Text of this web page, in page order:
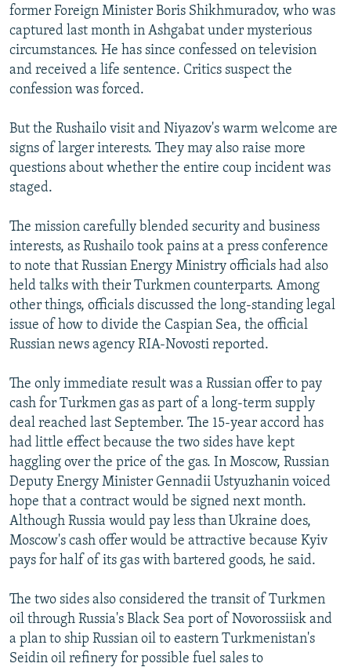
former Foreign Minister Boris Shikhmuradov, who was
captured last month in Ashgabat under mysterious
circumstances. He has since confessed on television
and received a life sentence. Critics suspect the
confession was forced.
But the Rushailo visit and Niyazov's warm welcome are
signs of larger interests. They may also raise more
questions about whether the entire coup incident was
staged.
The mission carefully blended security and business
interests, as Rushailo took pains at a press conference
to note that Russian Energy Ministry officials had also
held talks with their Turkmen counterparts. Among
other things, officials discussed the long-standing legal
issue of how to divide the Caspian Sea, the official
Russian news agency RIA-Novosti reported.
The only immediate result was a Russian offer to pay
cash for Turkmen gas as part of a long-term supply
deal reached last September. The 15-year accord has
had little effect because the two sides have kept
haggling over the price of the gas. In Moscow, Russian
Deputy Energy Minister Gennadii Ustyuzhanin voiced
hope that a contract would be signed next month.
Although Russia would pay less than Ukraine does,
Moscow's cash offer would be attractive because Kyiv
pays for half of its gas with bartered goods, he said.
The two sides also considered the transit of Turkmen
oil through Russia's Black Sea port of Novorossiisk and
a plan to ship Russian oil to eastern Turkmenistan's
Seidin oil refinery for possible fuel sales to